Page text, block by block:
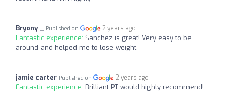
Bryony _ Published on 2 years ago
Fantastic experience: Sanchez is great! Very easy to be
around and helped me to lose weight.
jamie carter Published on 2 years ago
Fantastic experience: Brilliant PT would highly recommend!